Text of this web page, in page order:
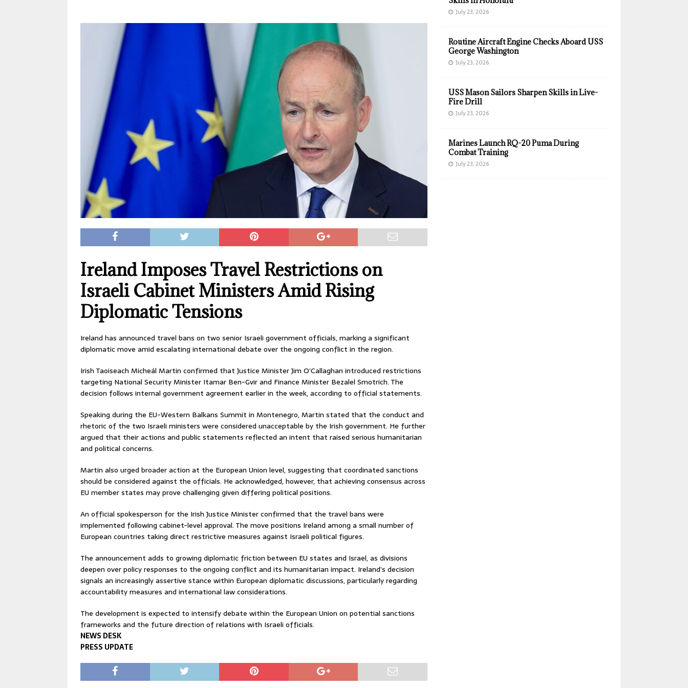
Ireland Imposes Travel Restrictions on
Israeli Cabinet Ministers Amid Rising
Diplomatic Tensions
Ireland has announced travel bans on two senior Israeli government officials, marking a significant
diplomatic move amid escalating international debate over the ongoing conflict in the region.
Irish Taoiseach Micheál Martin confirmed that Justice Minister Jim O’Callaghan introduced restrictions
targeting National Security Minister Itamar Ben-Gvir and Finance Minister Bezalel Smotrich. The
decision follows internal government agreement earlier in the week, according to official statements.
Speaking during the EU-Western Balkans Summit in Montenegro, Martin stated that the conduct and
rhetoric of the two Israeli ministers were considered unacceptable by the Irish government. He further
argued that their actions and public statements reflected an intent that raised serious humanitarian
and political concerns.
Martin also urged broader action at the European Union level, suggesting that coordinated sanctions
should be considered against the officials. He acknowledged, however, that achieving consensus across
EU member states may prove challenging given differing political positions.
An official spokesperson for the Irish Justice Minister confirmed that the travel bans were
implemented following cabinet-level approval. The move positions Ireland among a small number of
European countries taking direct restrictive measures against Israeli political figures.
The announcement adds to growing diplomatic friction between EU states and Israel, as divisions
deepen over policy responses to the ongoing conflict and its humanitarian impact. Ireland’s decision
signals an increasingly assertive stance within European diplomatic discussions, particularly regarding
accountability measures and international law considerations.
The development is expected to intensify debate within the European Union on potential sanctions
frameworks and the future direction of relations with Israeli officials.
NEWS DESK
PRESS UPDATE
July 23, 2026
Routine Aircraft Engine Checks Aboard USS
George Washington
July 23, 2026
USS Mason Sailors Sharpen Skills in Live-
Fire Drill
July 23, 2026
Marines Launch RQ-20 Puma During
Combat Training
July 23, 2026